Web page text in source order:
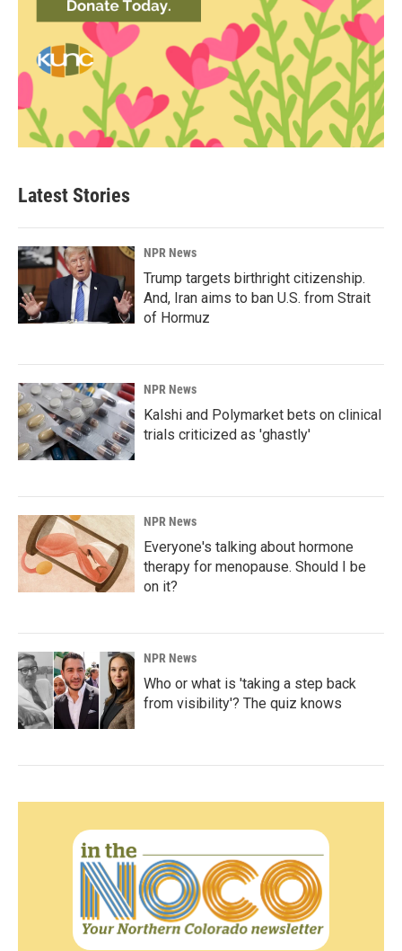
Latest Stories
NPR News
Trump targets birthright citizenship.
And, Iran aims to ban U.S. from Strait
of Hormuz
NPR News
Kalshi and Polymarket bets on clinical
trials criticized as 'ghastly'
NPR News
Everyone's talking about hormone
therapy for menopause. Should I be
on it?
NPR News
Who or what is 'taking a step back
from visibility'? The quiz knows